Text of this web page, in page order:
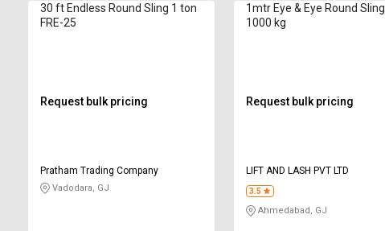
30 ft Endless Round Sling 1 ton
FRE-25
Request bulk pricing
Pratham Trading Company
Vadodara, GJ
1mtr Eye & Eye Round Sling
1000 kg
Request bulk pricing
LIFT AND LASH PVT LTD
3.5
Ahmedabad, GJ